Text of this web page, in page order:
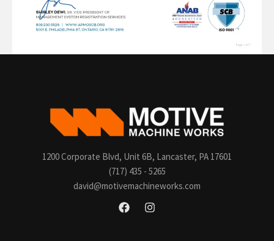
1200 Corporate Blvd, Unit 6B, Lancaster, PA 17601
(717) 435 - 5265
david@motivemachineworks.com